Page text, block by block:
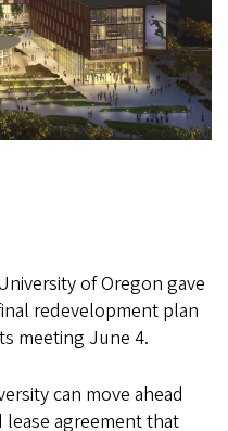
of Oregon gave
redevelopment plan
meeting June 4.
can move ahead
agreement that